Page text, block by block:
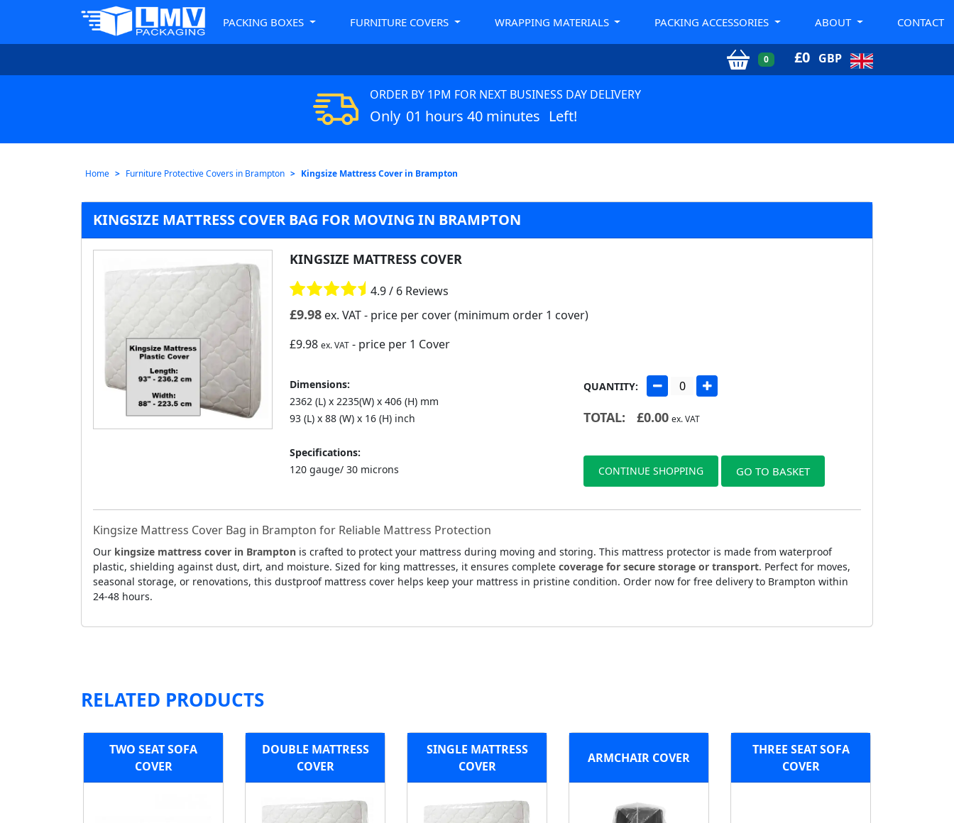
PACKING BOXES FURNITURE COVERS WRAPPING MATERIALS PACKING ACCESSORIES ABOUT CONTACT
0 £0 GBP
ORDER BY 1PM FOR NEXT BUSINESS DAY DELIVERY
Only 01 hours 40 minutes Left!
Home Furniture Protective Covers in Brampton Kingsize Mattress Cover in Brampton
KINGSIZE MATTRESS COVER BAG FOR MOVING IN BRAMPTON
KINGSIZE MATTRESS COVER
4.9 / 6 Reviews
£9.98ex. VAT- price per cover (minimum order 1 cover)
£9.98 ex. VAT- price per 1 Cover
Dimensions:
2362 (L) x 2235(W) x 406 (H) mm
93 (L) x 88 (W) x 16 (H) inch
Specifications:
120 gauge/ 30 microns
QUANTITY:
TOTAL: £0.00 ex. VAT
CONTINUE SHOPPING GO TO BASKET
Kingsize Mattress Cover Bag in Brampton for Reliable Mattress Protection
Our kingsize mattress cover in Brampton is crafted to protect your mattress during moving and storing. This mattress protector is made from waterproof
plastic, shielding against dust, dirt, and moisture. Sized for king mattresses, it ensures complete coverage for secure storage or transport. Perfect for moves,
seasonal storage, or renovations, this dustproof mattress cover helps keep your mattress in pristine condition. Order now for free delivery to Brampton within
24-48 hours.
RELATED PRODUCTS
TWO SEAT SOFA
COVER
DOUBLE MATTRESS
COVER
SINGLE MATTRESS
COVER
ARMCHAIR COVER
THREE SEAT SOFA
COVER